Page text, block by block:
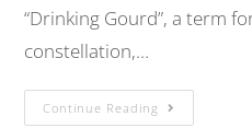
“Drinking Gourd”, a term
constellation,…
Continue Reading